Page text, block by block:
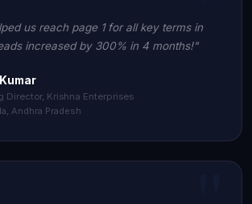
us reach page 1 for all key terms in
increased by 300% in 4 months!"
Director, Krishna Enterprises
Andhra Pradesh